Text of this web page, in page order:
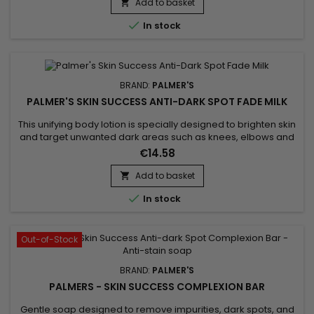
nutrients, helping to maintain...
 Add to basket
 In stock
BRAND: PALMER'S
PALMER'S SKIN SUCCESS ANTI-DARK SPOT FADE MILK
This unifying body lotion is specially designed to brighten skin
and target unwanted dark areas such as knees, elbows and
feet. Its formula helps to correct these targeted areas,
evening out skin tone and giving skin a more luminous
appearance. Enriched with Niacinamide, Retinol, Vitamin E,
Songyi Mushroom Extract, Vitamin C and Liquorice, Palmer's
Skin...
€14.58
 Add to basket
 In stock
Out-of-Stock
BRAND: PALMER'S
PALMERS - SKIN SUCCESS COMPLEXION BAR
Gentle soap designed to remove impurities, dark spots, and